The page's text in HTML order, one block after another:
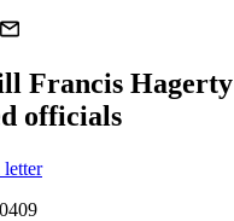
Francis Hagerty
officials
letter